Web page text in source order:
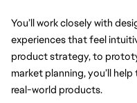
You’ll work closely with
experiences that feel
product strategy, to
market planning, you’ll
real-world products.